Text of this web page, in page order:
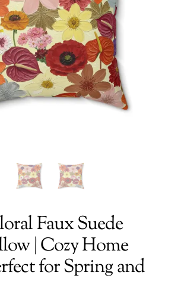
Faux Suede
| Cozy Home
for Spring and